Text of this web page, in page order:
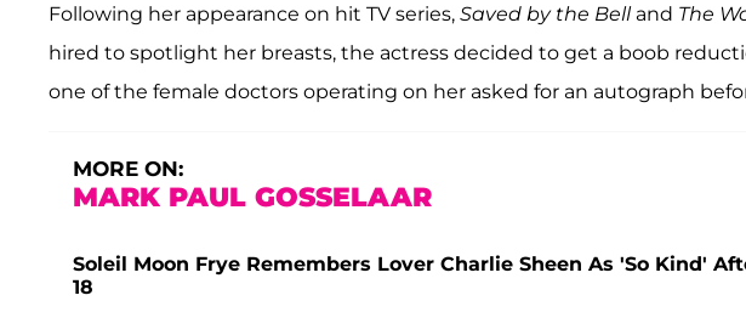
Following her appearance on hit TV series, Saved by the Belland The
hired to spotlight her breasts, the actress decided to get a boob
one of the female doctors operating on her asked for an autograph
MORE ON:
MARK PAUL GOSSELAAR
Soleil Moon Frye Remembers Lover Charlie Sheen As 'So Kind'
18